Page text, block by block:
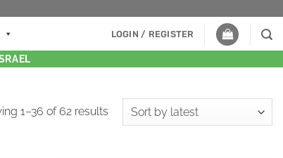
LOGIN / REGISTER
1–36 of 62 results